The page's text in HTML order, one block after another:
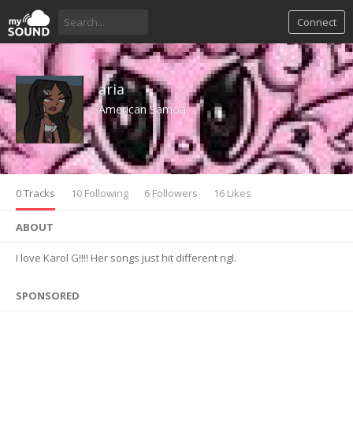
Connect
aria
American Samoa
0 Tracks 10 Following 6 Followers 16 Likes
ABOUT
I love Karol G!!!! Her songs just hit different ngl.
SPONSORED